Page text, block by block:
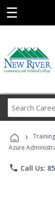
☰
›
Azure
phone Call Us: